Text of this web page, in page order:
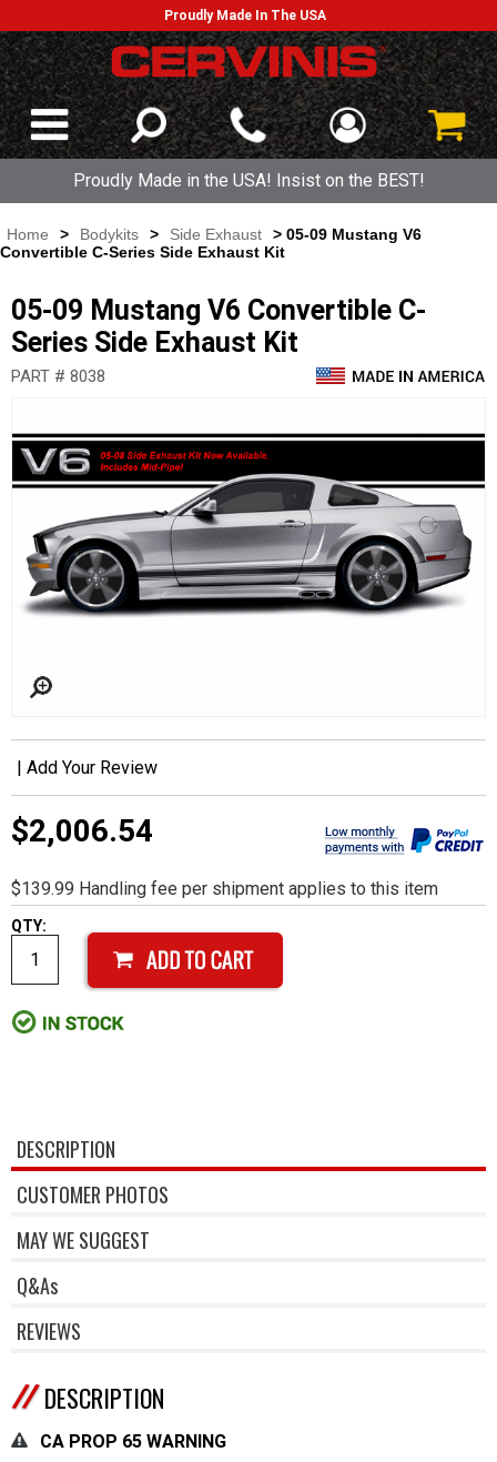
Proudly Made In The USA
Proudly Made in the USA! Insist on the BEST!
Home > Bodykits > Side Exhaust
> 05-09 Mustang V6
Convertible C-Series Side Exhaust Kit
05-09 Mustang V6 Convertible C-
Series Side Exhaust Kit
PART # 8038
Add Your Review
$2,006.54
$139.99 Handling fee per shipment applies to this item
QTY:
DESCRIPTION
CUSTOMER PHOTOS
MAY WE SUGGEST
Q&As
REVIEWS
DESCRIPTION
CA PROP 65 WARNING